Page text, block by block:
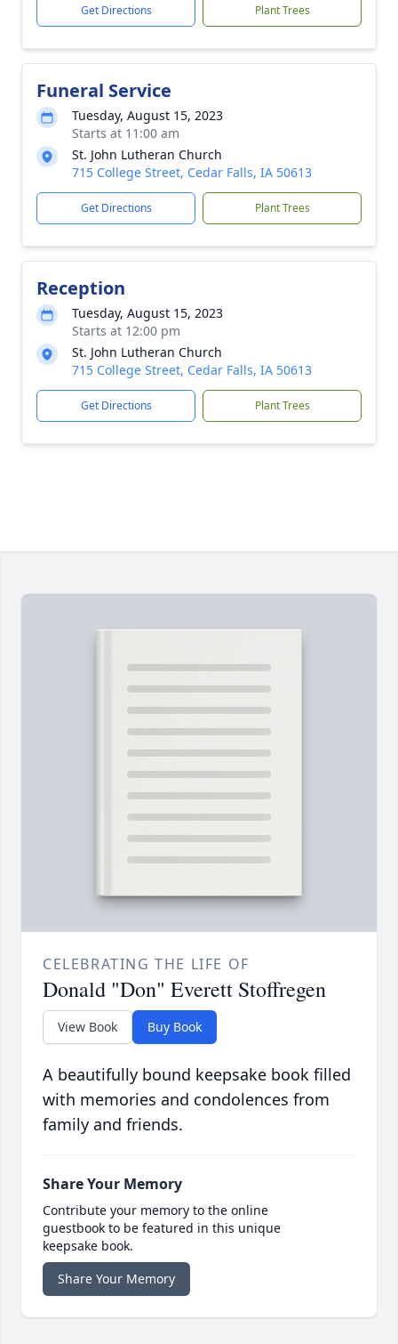
Get Directions Plant Trees
Funeral Service
Tuesday, August 15, 2023
Starts at 11:00 am
St. John Lutheran Church
715 College Street, Cedar Falls, IA 50613
Get Directions Plant Trees
Reception
Tuesday, August 15, 2023
Starts at 12:00 pm
St. John Lutheran Church
715 College Street, Cedar Falls, IA 50613
Get Directions Plant Trees
CELEBRATING THE LIFE OF
Donald "Don" Everett Stoffregen
View Book Buy Book
A beautifully bound keepsake book filled
with memories and condolences from
family and friends.
Share Your Memory
Contribute your memory to the online
guestbook to be featured in this unique
keepsake book.
Share Your Memory